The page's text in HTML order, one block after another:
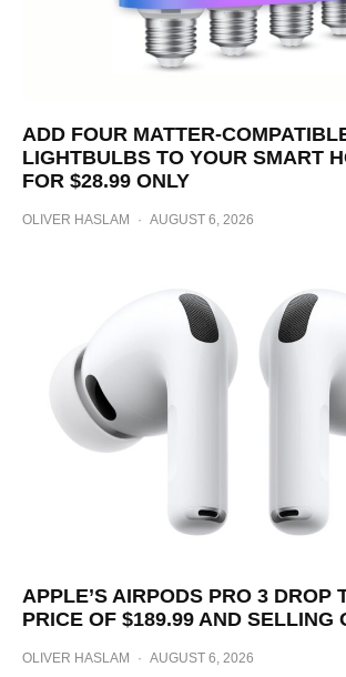
ADD FOUR MATTER-
LIGHTBULBS TO YOUR SMART
FOR $28.99 ONLY
OLIVER HASLAM · AUGUST 6, 2026
APPLE’S AIRPODS PRO 3 DROP
PRICE OF $189.99 AND SELLING
OLIVER HASLAM · AUGUST 6, 2026